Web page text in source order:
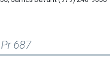
687